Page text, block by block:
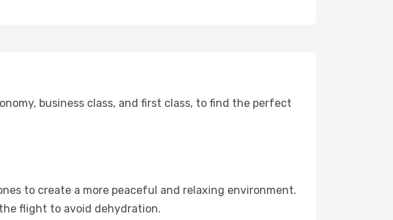
business class, and first class, to find the perfect
to create a more peaceful and relaxing environment.
flight to avoid dehydration.